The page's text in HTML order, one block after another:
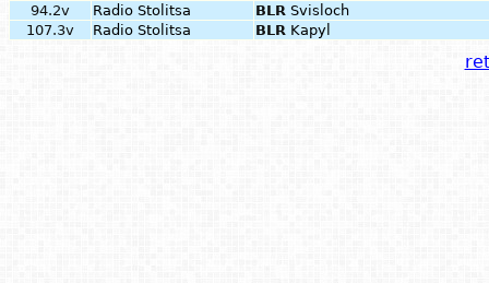
94.2v
Radio Stolitsa BLR Svisloch
107.3v
Radio Stolitsa BLR Kapyl